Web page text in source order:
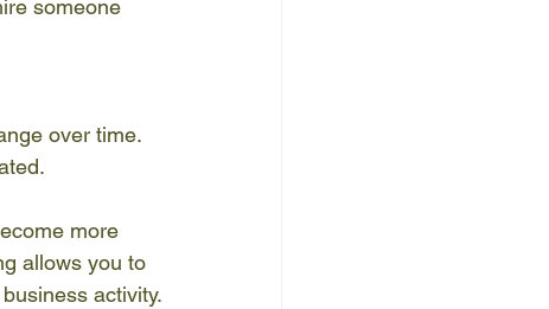
someone
over time.
more
allows you to
activity.